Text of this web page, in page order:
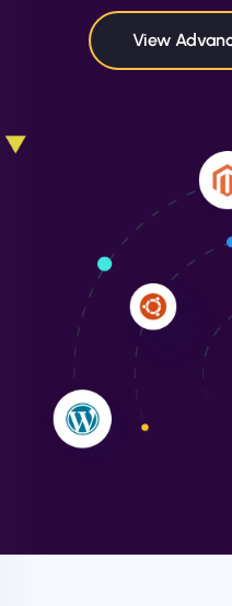
in speed and
Liam Smith
"NinjaWeb
sleek, user-friendly
professionalism and
outstanding. - Gaea "
View